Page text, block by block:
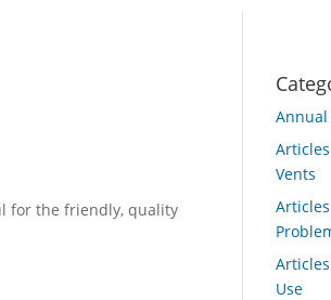
for the friendly, quality
Annual
Vents
Use